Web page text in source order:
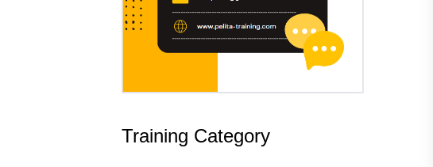
Training Category